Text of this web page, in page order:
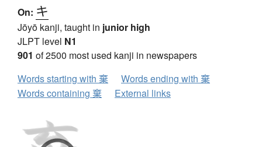
On: キ
Jōyō kanji, taught in junior high
JLPT level N1
901 of 2500 most used kanji in newspapers
Words starting with 棄
Words ending with 棄
Words containing 棄
External links